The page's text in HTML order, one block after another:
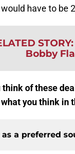
have to be
STORY:
Bobby
think of these
you think in
a preferred